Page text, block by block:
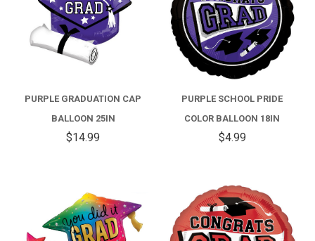
PURPLE GRADUATION CAP
BALLOON 25IN
$14.99
PURPLE SCHOOL PRIDE
COLOR BALLOON 18IN
$4.99